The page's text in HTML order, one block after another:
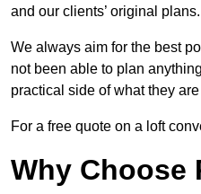
and our clients’ original plans.
We always aim for the best
not been able to plan
practical side of what they
For a free quote on a loft
Why Choose